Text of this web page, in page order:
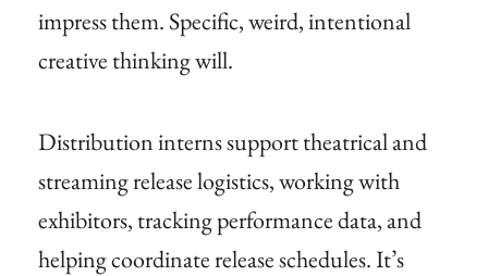
impress them. Specific, weird, intentional
creative thinking will.
Distribution interns support theatrical and
streaming release logistics, working with
exhibitors, tracking performance data, and
helping coordinate release schedules. It’s